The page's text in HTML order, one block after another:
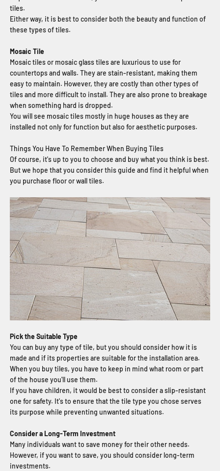
tiles.
Either way, it is best to consider both the beauty and function of
these types of tiles.
Mosaic Tile
Mosaic tiles or mosaic glass tiles are luxurious to use for
countertops and walls. They are stain-resistant, making them
easy to maintain. However, they are costly than other types of
tiles and more difficult to install. They are also prone to breakage
when something hard is dropped.
You will see mosaic tiles mostly in huge houses as they are
installed not only for function but also for aesthetic purposes.
Things You Have To Remember When Buying Tiles
Of course, it's up to you to choose and buy what you think is best.
But we hope that you consider this guide and find it helpful when
you purchase floor or wall tiles.
Pick the Suitable Type
You can buy any type of tile, but you should consider how it is
made and if its properties are suitable for the installation area.
When you buy tiles, you have to keep in mind what room or part
of the house you'll use them.
If you have children, it would be best to consider a slip-resistant
one for safety. It's to ensure that the tile type you chose serves
its purpose while preventing unwanted situations.
Consider a Long-Term Investment
Many individuals want to save money for their other needs.
However, if you want to save, you should consider long-term
investments.